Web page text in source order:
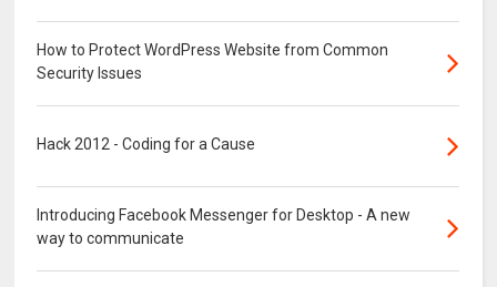
How to Protect WordPress Website from Common
Security Issues
Hack 2012 - Coding for a Cause
Introducing Facebook Messenger for Desktop - A new
way to communicate